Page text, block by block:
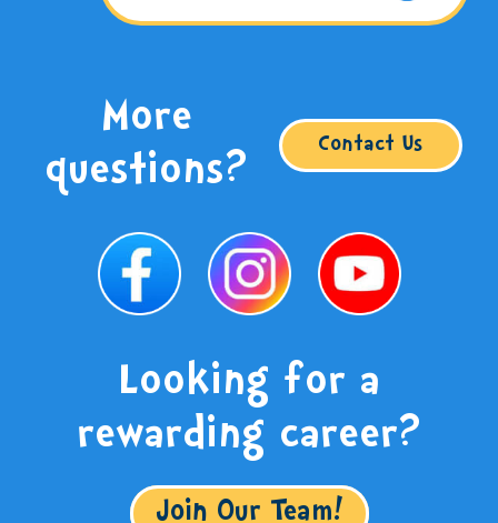
More
questions? Contact Us
Looking for a
rewarding career?